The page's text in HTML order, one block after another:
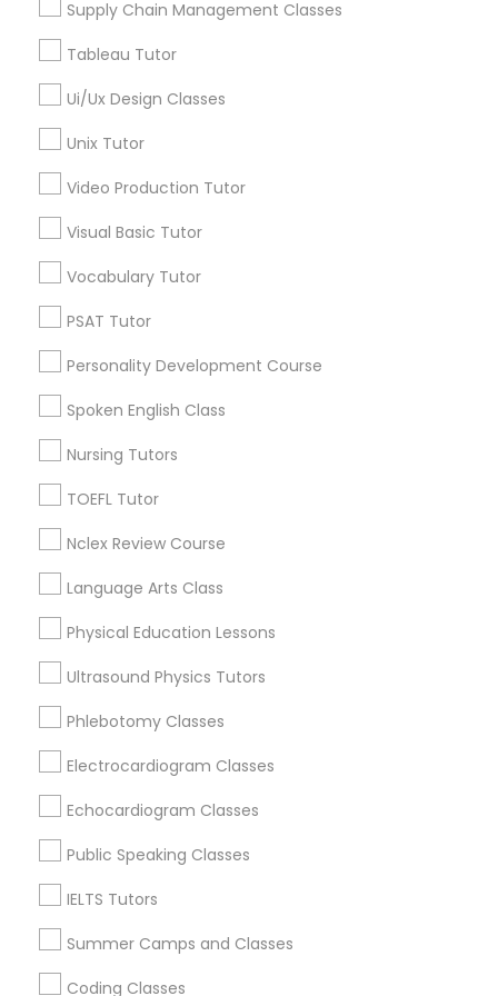
SAT Math Tutor
Sketchup Tutor
Solidworks Tutor
Study Skills Tutor
Supply Chain Management Classes
Tableau Tutor
Unix Tutor
Video Production Tutor
Supply Chain Management Classes
Tableau Tutor
Ui/Ux Design Classes
Unix Tutor
Video Production Tutor
Visual Basic Tutor
Vocabulary Tutor
PSAT Tutor
Personality Development Course
Spoken English Class
Nursing Tutors
TOEFL Tutor
Nclex Review Course
Language Arts Class
Physical Education Lessons
Ultrasound Physics Tutors
Phlebotomy Classes
Electrocardiogram Classes
Echocardiogram Classes
Public Speaking Classes
IELTS Tutors
Summer Camps and Classes
Coding Classes
Cornerstone Park, NC
Ashworth Estates, NC
Long Lake, NC
Wyngate, NC
Entrepreneurship & Startup Classes
Nearby Locality
Morrisville, NC
Raleigh, NC
Apex, NC
Durham, NC
Chapel Hill, NC
Rolesville, NC
Related Categories Nearby
Career Programs
STEAM Courses
Arts & Crafts Lessons
Educational Lessons Specialisation